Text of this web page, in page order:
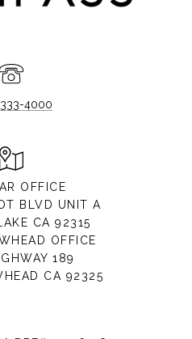
4000
OFFICE
BLVD UNIT A
CA 92315
OFFICE
189
CA 92325